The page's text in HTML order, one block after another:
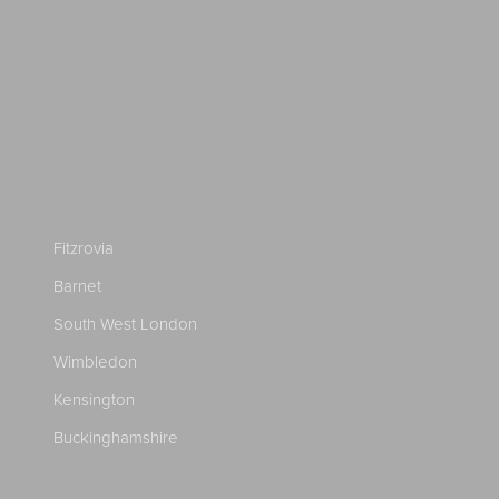
Fitzrovia
Barnet
South West London
Wimbledon
Kensington
Buckinghamshire